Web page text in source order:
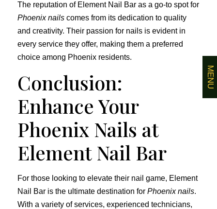
The reputation of Element Nail Bar as a go-to spot for
Phoenix nails comes from its dedication to quality
and creativity. Their passion for nails is evident in
every service they offer, making them a preferred
choice among Phoenix residents.
Conclusion:
Enhance Your
Phoenix Nails at
Element Nail Bar
For those looking to elevate their nail game, Element
Nail Bar is the ultimate destination for Phoenix nails.
With a variety of services, experienced technicians,
MENU